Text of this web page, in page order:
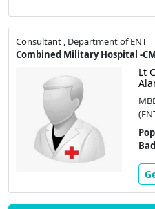
Consultant , Department of ENT
Combined Military Hospital -
Lt